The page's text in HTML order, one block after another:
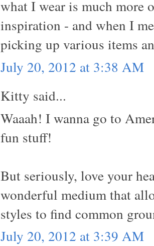
what I wear is much more
inspiration - and when I
picking up various items
July 20, 2012 at 3:38 AM
Kitty said...
Waaah! I wanna go to
fun stuff!
But seriously, love your
wonderful medium that
styles to find common
July 20, 2012 at 3:39 AM